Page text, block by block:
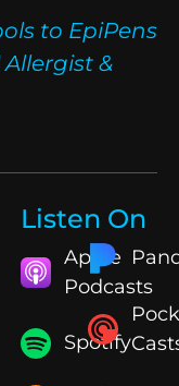
to EpiPens
Allergist &
Listen On
Apple
Podcasts
Spotify